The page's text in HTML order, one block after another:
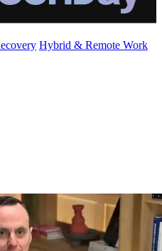
Hybrid & Remote Work